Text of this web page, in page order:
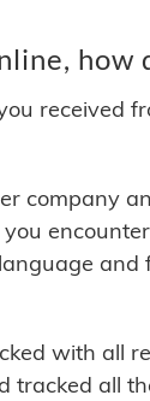
how
received
company
and
with all
tracked all